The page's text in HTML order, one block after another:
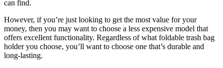
can find.
However, if you’re just looking to get the most value for your
money, then you may want to choose a less expensive model that
offers excellent functionality. Regardless of what foldable trash bag
holder you choose, you’ll want to choose one that’s durable and
long-lasting.